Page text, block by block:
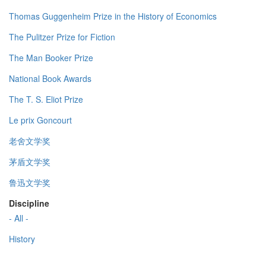
Thomas Guggenheim Prize in the History of Economics
The Pulitzer Prize for Fiction
The Man Booker Prize
National Book Awards
The T. S. Eliot Prize
Le prix Goncourt
老舍文学奖
茅盾文学奖
鲁迅文学奖
Discipline
- All -
History